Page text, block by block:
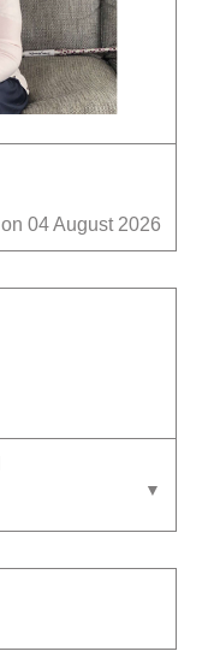
04 August 2026